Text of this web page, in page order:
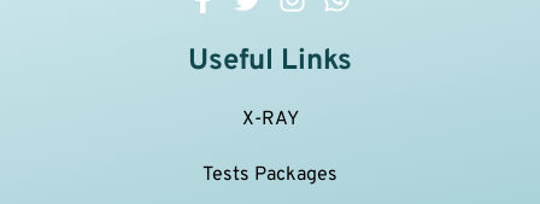
Useful Links
X-RAY
Tests Packages